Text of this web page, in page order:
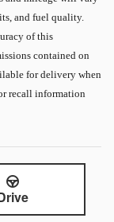
and fuel quality.
of this
contained on
for delivery when
recall information